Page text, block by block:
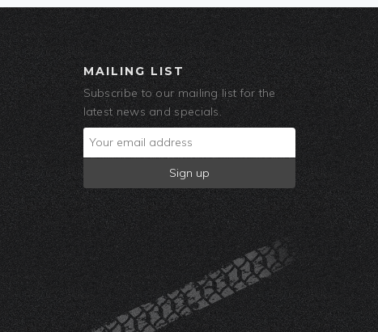
MAILING LIST
Subscribe to our mailing list for the
latest news and specials.